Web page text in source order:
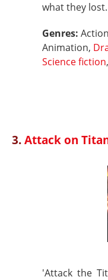
what they lost.
Genres:
Animation,
Science fiction
3.Attack on
'Attack the